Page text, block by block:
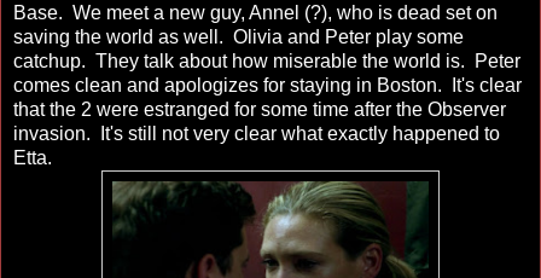
Base. We meet a new guy, Annel (?), who is dead set on
saving the world as well. Olivia and Peter play some
catchup. They talk about how miserable the world is. Peter
comes clean and apologizes for staying in Boston. It's clear
that the 2 were estranged for some time after the Observer
invasion. It's still not very clear what exactly happened to
Etta.